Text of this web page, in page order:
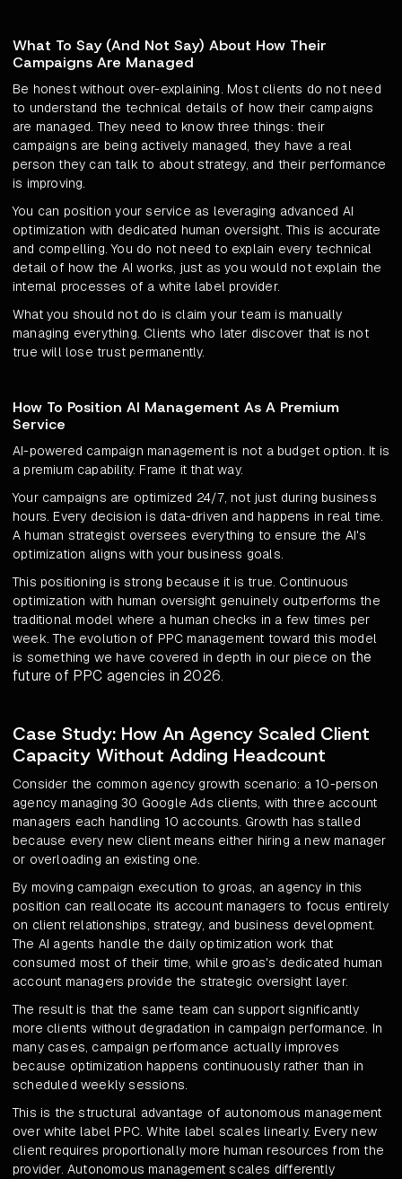
What To Say (And Not Say) About How Their
Campaigns Are Managed
Be honest without over-explaining. Most clients do not need
to understand the technical details of how their campaigns
are managed. They need to know three things: their
campaigns are being actively managed, they have a real
person they can talk to about strategy, and their performance
is improving.
You can position your service as leveraging advanced AI
optimization with dedicated human oversight. This is accurate
and compelling. You do not need to explain every technical
detail of how the AI works, just as you would not explain the
internal processes of a white label provider.
What you should not do is claim your team is manually
managing everything. Clients who later discover that is not
true will lose trust permanently.
How To Position AI Management As A Premium
Service
AI-powered campaign management is not a budget option. It is
a premium capability. Frame it that way.
Your campaigns are optimized 24/7, not just during business
hours. Every decision is data-driven and happens in real time.
A human strategist oversees everything to ensure the AI's
optimization aligns with your business goals.
This positioning is strong because it is true. Continuous
optimization with human oversight genuinely outperforms the
traditional model where a human checks in a few times per
week. The evolution of PPC management toward this model
is something we have covered in depth in our piece on the
future of PPC agencies in 2026.
Case Study: How An Agency Scaled Client
Capacity Without Adding Headcount
Consider the common agency growth scenario: a 10-person
agency managing 30 Google Ads clients, with three account
managers each handling 10 accounts. Growth has stalled
because every new client means either hiring a new manager
or overloading an existing one.
By moving campaign execution to groas, an agency in this
position can reallocate its account managers to focus entirely
on client relationships, strategy, and business development.
The AI agents handle the daily optimization work that
consumed most of their time, while groas's dedicated human
account managers provide the strategic oversight layer.
The result is that the same team can support significantly
more clients without degradation in campaign performance. In
many cases, campaign performance actually improves
because optimization happens continuously rather than in
scheduled weekly sessions.
This is the structural advantage of autonomous management
over white label PPC. White label scales linearly. Every new
client requires proportionally more human resources from the
provider. Autonomous management scales differently